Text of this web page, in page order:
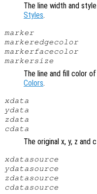
The line width and
Styles.
marker
markeredgecolor
markerfacecolor
markersize
The line and fill color
Colors.
xdata
ydata
zdata
cdata
The original x, y, z and
xdatasource
ydatasource
zdatasource
cdatasource